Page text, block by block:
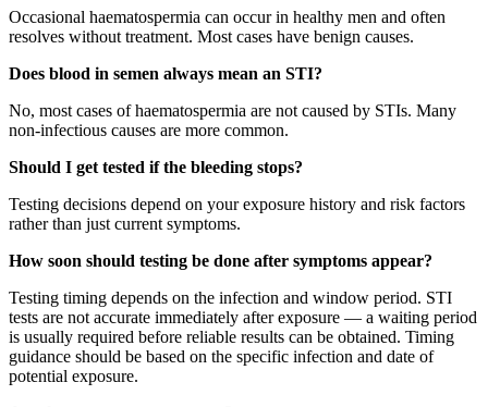
Occasional haematospermia can occur in healthy men and often
resolves without treatment. Most cases have benign causes.
Does blood in semen always mean an STI?
No, most cases of haematospermia are not caused by STIs. Many
non-infectious causes are more common.
Should I get tested if the bleeding stops?
Testing decisions depend on your exposure history and risk factors
rather than just current symptoms.
How soon should testing be done after symptoms appear?
Testing timing depends on the infection and window period. STI
tests are not accurate immediately after exposure — a waiting period
is usually required before reliable results can be obtained. Timing
guidance should be based on the specific infection and date of
potential exposure.